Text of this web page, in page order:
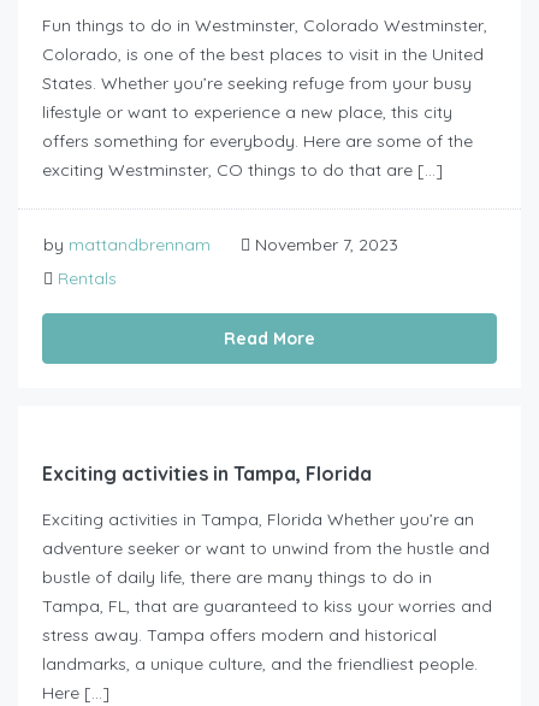
Fun things to do in Westminster, Colorado Westminster,
Colorado, is one of the best places to visit in the United
States. Whether you’re seeking refuge from your busy
lifestyle or want to experience a new place, this city
offers something for everybody. Here are some of the
exciting Westminster, CO things to do that are […]
by mattandbrennam
November 7, 2023
Rentals
Read More
Exciting activities in Tampa, Florida
Exciting activities in Tampa, Florida Whether you’re an
adventure seeker or want to unwind from the hustle and
bustle of daily life, there are many things to do in
Tampa, FL, that are guaranteed to kiss your worries and
stress away. Tampa offers modern and historical
landmarks, a unique culture, and the friendliest people.
Here […]